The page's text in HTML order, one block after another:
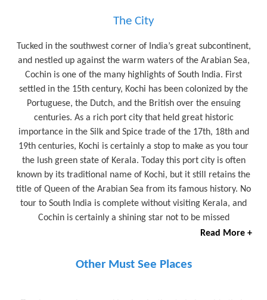
The City
Tucked in the southwest corner of India’s great subcontinent,
and nestled up against the warm waters of the Arabian Sea,
Cochin is one of the many highlights of South India. First
settled in the 15th century, Kochi has been colonized by the
Portuguese, the Dutch, and the British over the ensuing
centuries. As a rich port city that held great historic
importance in the Silk and Spice trade of the 17th, 18th and
19th centuries, Kochi is certainly a stop to make as you tour
the lush green state of Kerala. Today this port city is often
known by its traditional name of Kochi, but it still retains the
title of Queen of the Arabian Sea from its famous history. No
tour to South India is complete without visiting Kerala, and
Cochin is certainly a shining star not to be missed
Read More +
Other Must See Places